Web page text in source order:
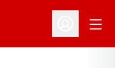
Open